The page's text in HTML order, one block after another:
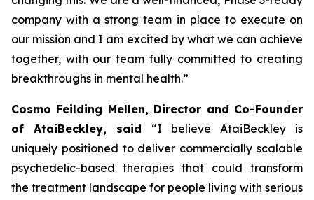
company with a strong team in place to execute on
our mission and I am excited by what we can achieve
together, with our team fully committed to creating
breakthroughs in mental health.”
Cosmo Feilding Mellen, Director and Co-Founder
of AtaiBeckley, said “I believe AtaiBeckley is
uniquely positioned to deliver commercially scalable
psychedelic-based therapies that could transform
the treatment landscape for people living with serious